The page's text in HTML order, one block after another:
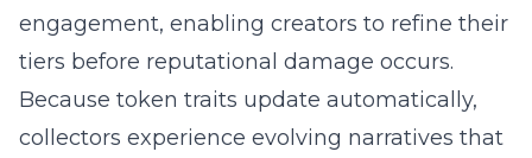
engagement, enabling creators to refine their
tiers before reputational damage occurs.
Because token traits update automatically,
collectors experience evolving narratives that